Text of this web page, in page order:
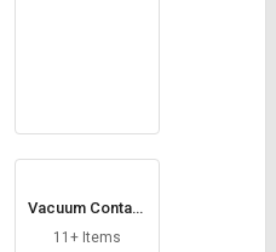
Vacuum Contact
ors
11+ Items